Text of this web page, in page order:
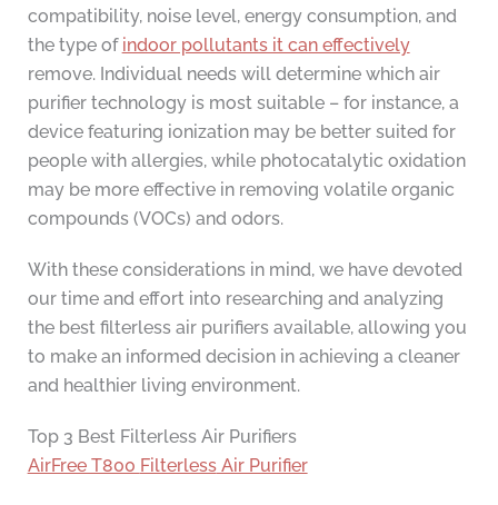
compatibility, noise level, energy consumption, and
the type of indoor pollutants it can effectively
remove. Individual needs will determine which air
purifier technology is most suitable – for instance, a
device featuring ionization may be better suited for
people with allergies, while photocatalytic oxidation
may be more effective in removing volatile organic
compounds (VOCs) and odors.
With these considerations in mind, we have devoted
our time and effort into researching and analyzing
the best filterless air purifiers available, allowing you
to make an informed decision in achieving a cleaner
and healthier living environment.
Top 3 Best Filterless Air Purifiers
AirFree T800 FilterlessAir Purifier